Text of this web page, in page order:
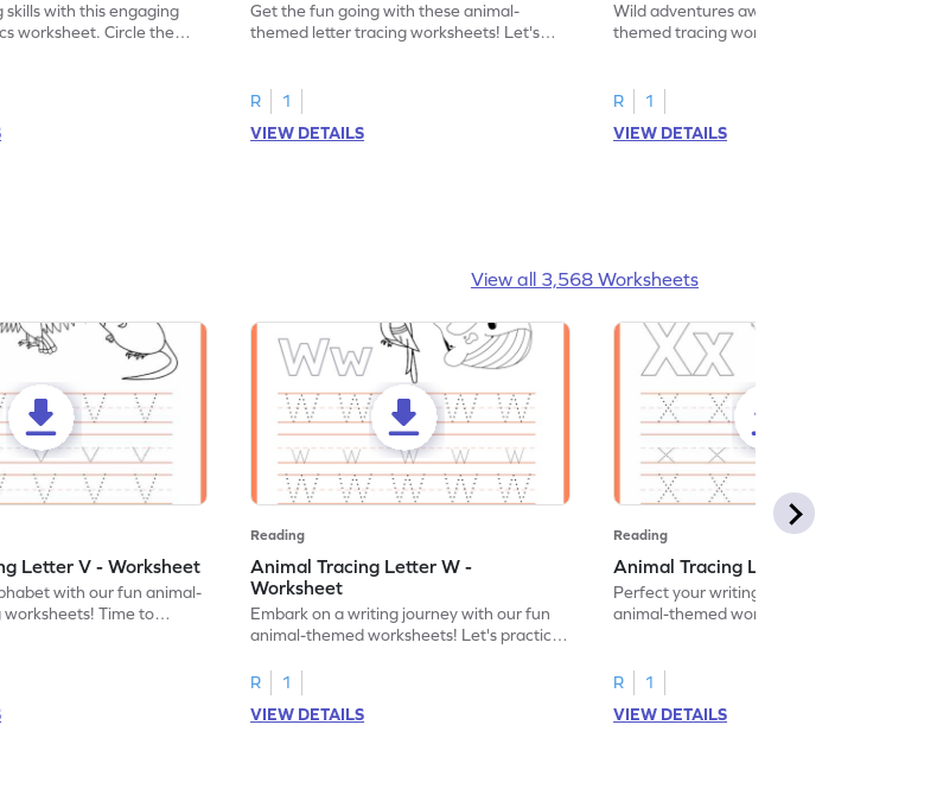
skills with this engaging
worksheet. Circle the
Get the fun going with these animal-
themed letter tracing worksheets! Let's
R
1
VIEW DETAILS
Wild adventures await in our fun animal-
themed tracing worksheets! Let's practice
R
1
VIEW DETAILS
View all 3,568 Worksheets
Letter V - Worksheet
with our fun animal-
Time to
Reading
Animal Tracing Letter W -
Worksheet
Embark on a writing journey with our fun
animal-themed worksheets! Let's practice
R
1
VIEW DETAILS
Reading
Animal Tracing Letter X - Worksheet
Perfect your writing skills with our fun
animal-themed worksheets! Let's practice
R
1
VIEW DETAILS